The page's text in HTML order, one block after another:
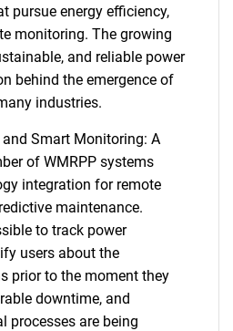
pursue energy efficiency,
monitoring. The growing
and reliable power
behind the emergence of
industries.
Smart Monitoring: A
of WMRPP systems
integration for remote
maintenance.
to track power
users about the
prior to the moment they
downtime, and
processes are being